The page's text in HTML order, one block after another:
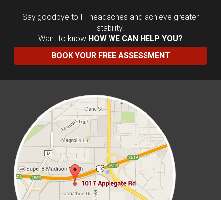
Say goodbye to IT headaches and achieve greater
stability.
Want to know HOW WE CAN HELP YOU?
BOOK YOUR FREE ASSESSMENT